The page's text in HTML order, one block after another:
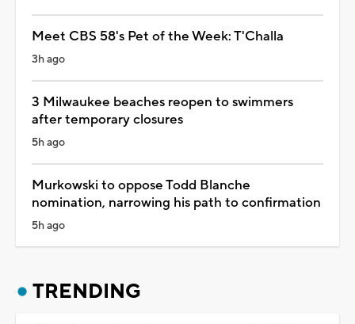
Meet CBS 58's Pet of the Week: T'Challa
3h ago
3 Milwaukee beaches reopen to swimmers
after temporary closures
5h ago
Murkowski to oppose Todd Blanche
nomination, narrowing his path to confirmation
5h ago
TRENDING